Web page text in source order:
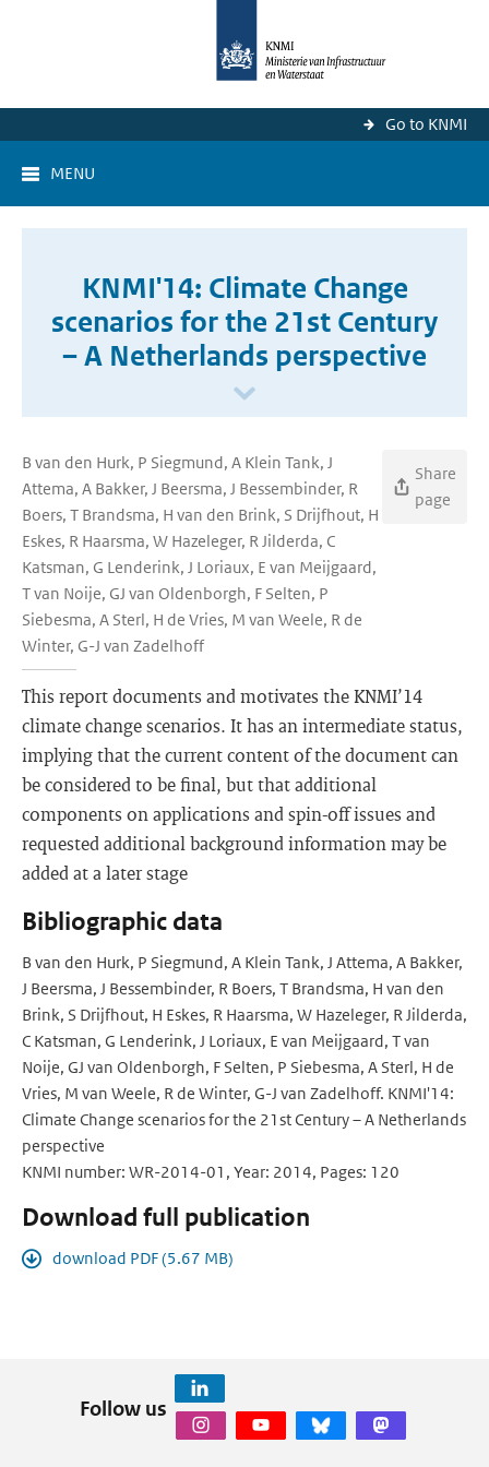
Go to KNMI
MENU
KNMI'14: Climate Change
scenarios for the 21st Century
– A Netherlands perspective
B van den Hurk, P Siegmund, A Klein Tank, J
Attema, A Bakker, J Beersma, J Bessembinder, R
Boers, T Brandsma, H van den Brink, S Drijfhout, H
Eskes, R Haarsma, W Hazeleger, R Jilderda, C
Katsman, G Lenderink, J Loriaux, E van Meijgaard,
T van Noije, GJ van Oldenborgh, F Selten, P
Siebesma, A Sterl, H de Vries, M van Weele, R de
Winter, G-J van Zadelhoff
Share
page
This report documents and motivates the KNMI’14
climate change scenarios. It has an intermediate status,
implying that the current content of the document can
be considered to be final, but that additional
components on applications and spin-off issues and
requested additional background information may be
added at a later stage
Bibliographic data
B van den Hurk, P Siegmund, A Klein Tank, J Attema, A Bakker,
J Beersma, J Bessembinder, R Boers, T Brandsma, H van den
Brink, S Drijfhout, H Eskes, R Haarsma, W Hazeleger, R Jilderda,
C Katsman, G Lenderink, J Loriaux, E van Meijgaard, T van
Noije, GJ van Oldenborgh, F Selten, P Siebesma, A Sterl, H de
Vries, M van Weele, R de Winter, G-J van Zadelhoff. KNMI'14:
Climate Change scenarios for the 21st Century – A Netherlands
perspective
KNMI number: WR-2014-01, Year: 2014, Pages: 120
Download full publication
download PDF (5.67 MB)
Follow us